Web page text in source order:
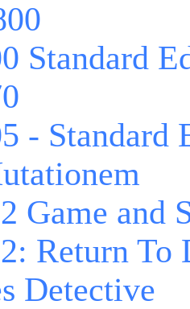
Standard
- Standard
Game and
Return To
Detective